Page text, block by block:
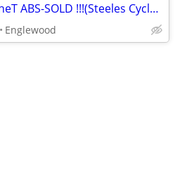
2018 BMW R NineT ABS-SOLD !!!(Steeles Cycle Buy,Sell,Trade,Consign)
Englewood